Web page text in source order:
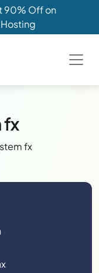
90% Off on
fx
fx